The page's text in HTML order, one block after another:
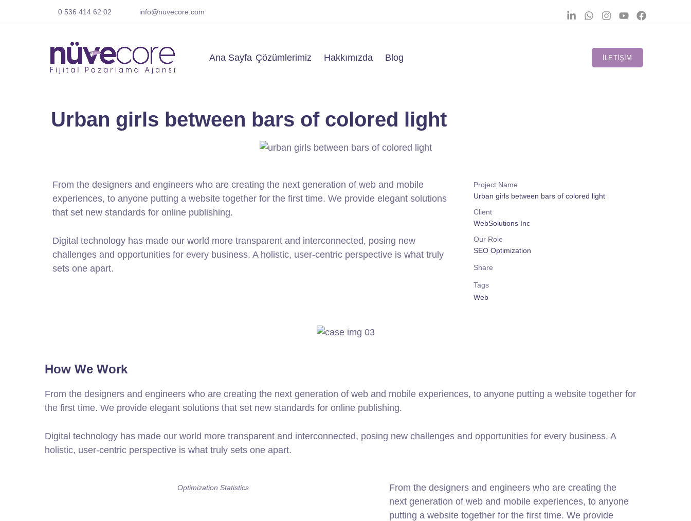
0 536 414 62 02 info@nuvecore.com
Ana Sayfa Çözümlerimiz Hakkımızda Blog İLETIŞIM
Urban girls between bars of colored light
From the designers and engineers who are creating the next generation of web and mobile
experiences, to anyone putting a website together for the first time. We provide elegant solutions
that set new standards for online publishing.
Digital technology has made our world more transparent and interconnected, posing new
challenges and opportunities for every business. A holistic, user-centric perspective is what truly
sets one apart.
Project Name
Urban girls between bars of colored light
Client
WebSolutions Inc
Our Role
SEO Optimization
Share
Tags
Web
How We Work
From the designers and engineers who are creating the next generation of web and mobile experiences, to anyone putting a website together for
the first time. We provide elegant solutions that set new standards for online publishing.
Digital technology has made our world more transparent and interconnected, posing new challenges and opportunities for every business. A
holistic, user-centric perspective is what truly sets one apart.
Optimization Statistics
From the designers and engineers who are creating the
next generation of web and mobile experiences, to anyone
putting a website together for the first time. We provide